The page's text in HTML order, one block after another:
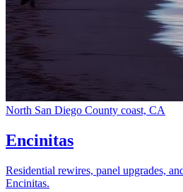
North San Diego County coast, CA
Encinitas
Residential rewires, panel upgrades,
Encinitas.